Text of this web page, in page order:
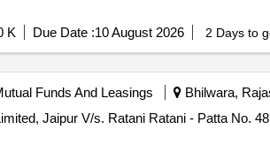
K Due Date :10 August 2026 2 Days to
Funds And Leasings Bhilwara,
Jaipur V/s. Ratani Ratani - Patta No.